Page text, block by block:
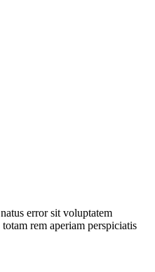
error sit voluptatem
rem aperiam perspiciatis